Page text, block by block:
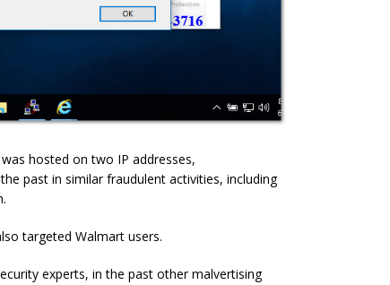
hosted on two IP addresses,
past in similar fraudulent activities, including
targeted Walmart users.
experts, in the past other malvertising